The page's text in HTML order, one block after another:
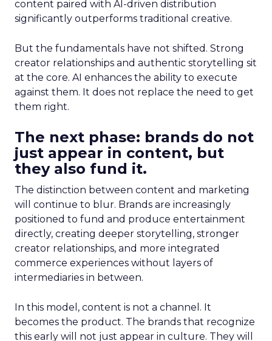
content paired with AI-driven distribution
significantly outperforms traditional creative.
But the fundamentals have not shifted. Strong
creator relationships and authentic storytelling sit
at the core. AI enhances the ability to execute
against them. It does not replace the need to get
them right.
The next phase: brands do not
just appear in content, but
they also fund it.
The distinction between content and marketing
will continue to blur. Brands are increasingly
positioned to fund and produce entertainment
directly, creating deeper storytelling, stronger
creator relationships, and more integrated
commerce experiences without layers of
intermediaries in between.
In this model, content is not a channel. It
becomes the product. The brands that recognize
this early will not just appear in culture. They will